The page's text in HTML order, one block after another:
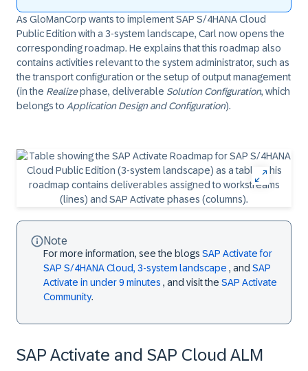
As GloManCorp wants to implement SAP S/4HANACloud
Public Edition with a 3-system landscape, Carl now opens the
corresponding roadmap. He explains that this roadmap also
contains activities relevant to the system administrator, such as
the transport configuration or the setup of output management
(in the Realizephase, deliverable Solution Configuration, which
belongs to Application Design and Configuration).
Note
For more information, see the blogs SAP Activate for
SAP S/4HANA Cloud, 3-system landscape , and SAP
Activate in under 9 minutes , and visit the SAP Activate
Community.
SAP Activate and SAP Cloud ALM